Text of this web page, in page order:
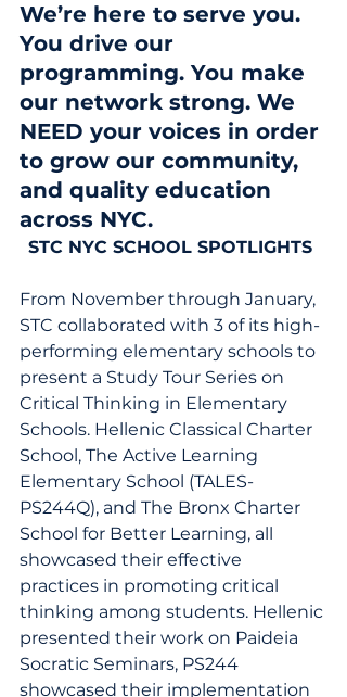
We’re here to serve you.
You drive our
programming. You make
our network strong. We
NEED your voices in order
to grow our community,
and quality education
across NYC.
STC NYC SCHOOL SPOTLIGHTS
From November through January,
STC collaborated with 3 of its high-
performing elementary schools to
present a Study Tour Series on
Critical Thinking in Elementary
Schools. Hellenic Classical Charter
School, The Active Learning
Elementary School (TALES-
PS244Q), and The Bronx Charter
School for Better Learning, all
showcased their effective
practices in promoting critical
thinking among students. Hellenic
presented their work on Paideia
Socratic Seminars, PS244
showcased their implementation